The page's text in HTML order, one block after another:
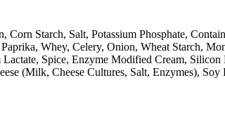
Starch, Salt, Potassium Phosphate,
Whey, Celery, Onion, Wheat Starch,
Spice, Enzyme Modified Cream,
(Milk, Cheese Cultures, Salt, Enzymes), Soy